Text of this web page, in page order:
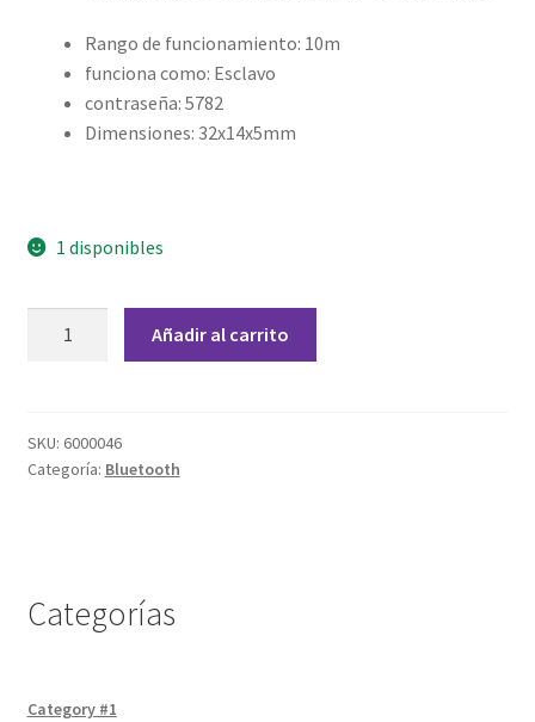
Home Free WooCommerce #3
Impresión 3D
Shop
Tienda
Rango de funcionamiento: 10m
funciona como: Esclavo
contraseña: 5782
Dimensiones: 32x14x5mm
1 disponibles
cantidad
Añadir al carrito
SKU: 6000046
Categoría: Bluetooth
Categorías
Category #1